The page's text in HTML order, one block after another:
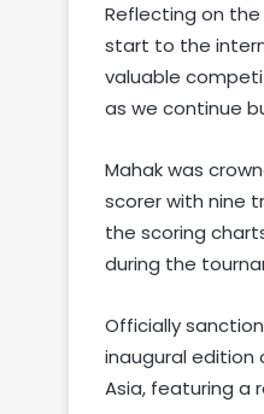
Reflecting on the
start to the
valuable
as we continue
Mahak was
scorer with nine
the scoring
during the
Officially
inaugural edition
Asia, featuring a